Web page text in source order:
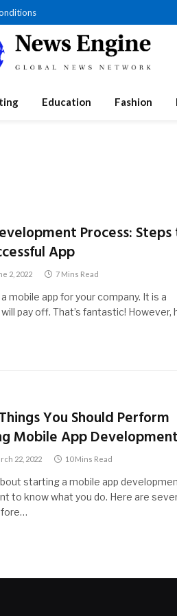
Education Fashion
Process: Steps
App
2, 2022 7 Mins Read
mobile app for your company. It is a
pay off. That’s fantastic! However,
You Should Perform
Mobile App Development
22, 2022 10 Mins Read
starting a mobile app
to know what you do. Here are